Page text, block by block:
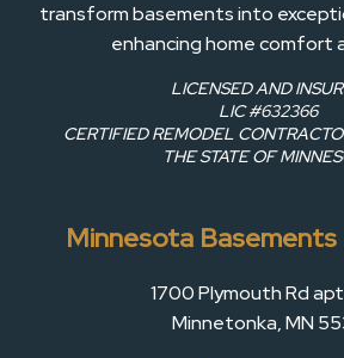
Minnesota Basements
1700 Plymouth Rd
Minnetonka, MN
transform basements into
enhancing home comfort
LICENSED AND
LIC #632366
CERTIFIED REMODEL
THE STATE OF